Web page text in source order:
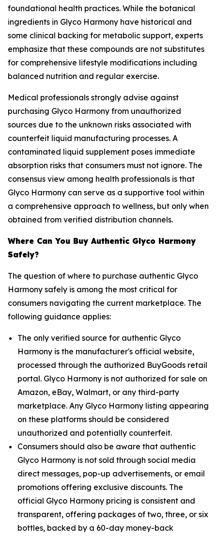
foundational health practices. While the botanical
ingredients in Glyco Harmony have historical and
some clinical backing for metabolic support, experts
emphasize that these compounds are not substitutes
for comprehensive lifestyle modifications including
balanced nutrition and regular exercise.
Medical professionals strongly advise against
purchasing Glyco Harmony from unauthorized
sources due to the unknown risks associated with
counterfeit liquid manufacturing processes. A
contaminated liquid supplement poses immediate
absorption risks that consumers must not ignore. The
consensus view among health professionals is that
Glyco Harmony can serve as a supportive tool within
a comprehensive approach to wellness, but only when
obtained from verified distribution channels.
Where Can You Buy Authentic Glyco Harmony
Safely?
The question of where to purchase authentic Glyco
Harmony safely is among the most critical for
consumers navigating the current marketplace. The
following guidance applies:
The only verified source for authentic Glyco
Harmony is the manufacturer's official website,
processed through the authorized BuyGoods retail
portal. Glyco Harmony is not authorized for sale on
Amazon, eBay, Walmart, or any third-party
marketplace. Any Glyco Harmony listing appearing
on these platforms should be considered
unauthorized and potentially counterfeit.
Consumers should also be aware that authentic
Glyco Harmony is not sold through social media
direct messages, pop-up advertisements, or email
promotions offering exclusive discounts. The
official Glyco Harmony pricing is consistent and
transparent, offering packages of two, three, or six
bottles, backed by a 60-day money-back